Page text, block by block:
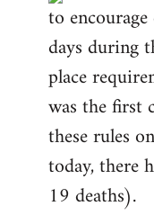
to
days during
place
was the first
these rules
today, there
19 deaths).